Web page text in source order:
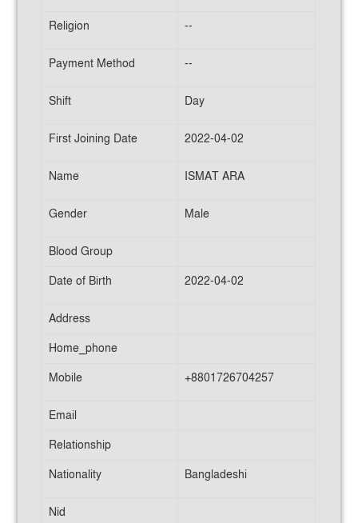
Religion --
Payment Method --
Shift Day
First Joining Date 2022-04-02
Name ISMAT ARA
Gender Male
Blood Group
Date of Birth
2022-04-02
Address
Home_phone
Mobile
+8801726704257
Email
Relationship
Nationality
Bangladeshi
Nid